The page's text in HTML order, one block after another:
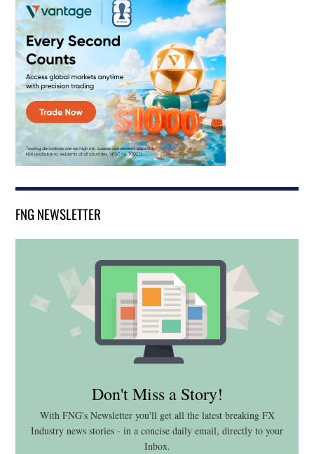
FNG NEWSLETTER
Don't Miss a Story!
With FNG's Newsletter you'll get all the latest breaking FX
Industry news stories - in a concise daily email, directly to your
Inbox.